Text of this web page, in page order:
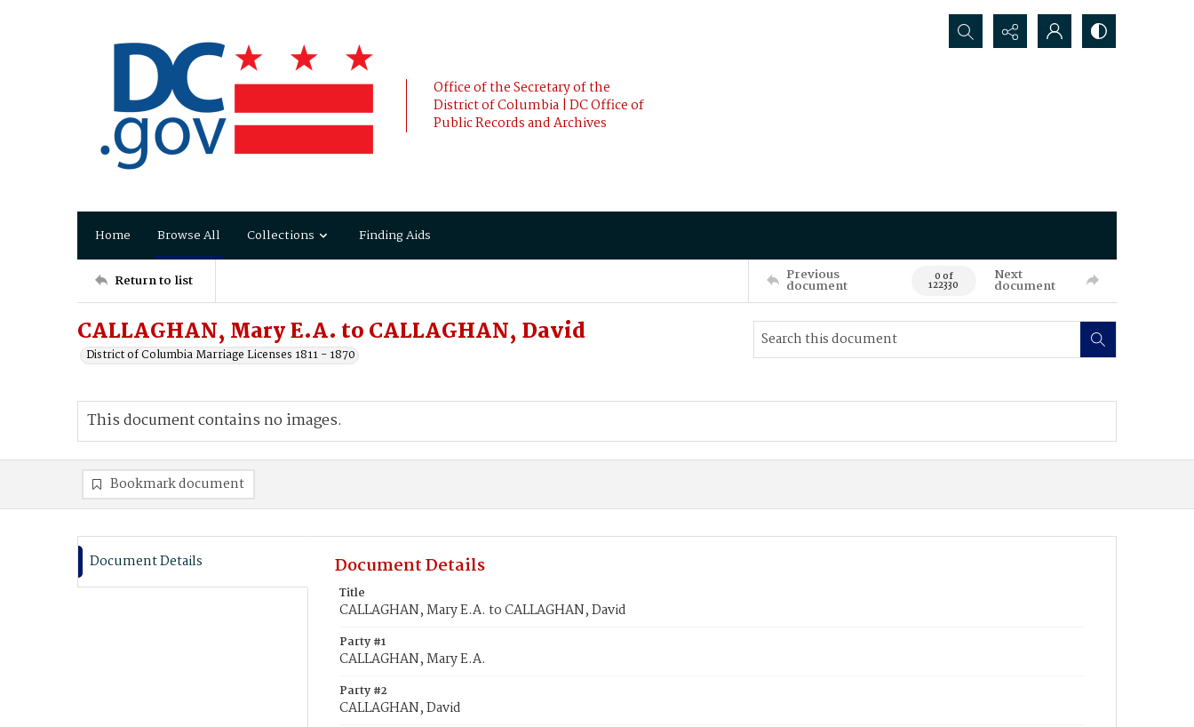
Office of the Secretary of the
District of Columbia | DC Office of
Public Records and Archives
Search...
Home Browse All Collections Finding Aids
Return to list Previous
document 0 of
122330
Next
document
CALLAGHAN, Mary E.A. to CALLAGHAN, David
District of Columbia Marriage Licenses 1811 - 1870
This document contains no images.
Bookmark document
Document Details Document Details
Title
CALLAGHAN, Mary E.A. to CALLAGHAN, David
Party #1
CALLAGHAN, Mary E.A.
Party #2
CALLAGHAN, David